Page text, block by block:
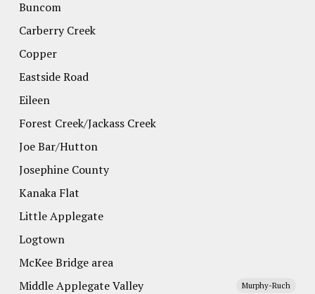
Buncom
Carberry Creek
Copper
Eastside Road
Eileen
Forest Creek/Jackass Creek
Joe Bar/Hutton
Josephine County
Kanaka Flat
Little Applegate
Logtown
McKee Bridge area
Middle Applegate Valley
Murphy-Ruch